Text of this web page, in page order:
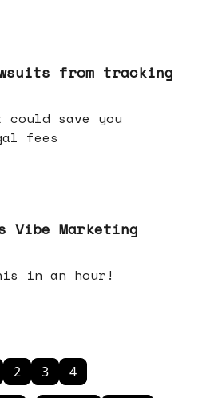
from tracking
fees
Vibe Marketing
in an hour!
2 3 4